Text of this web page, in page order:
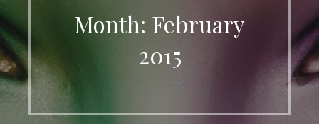
Month: February
2015